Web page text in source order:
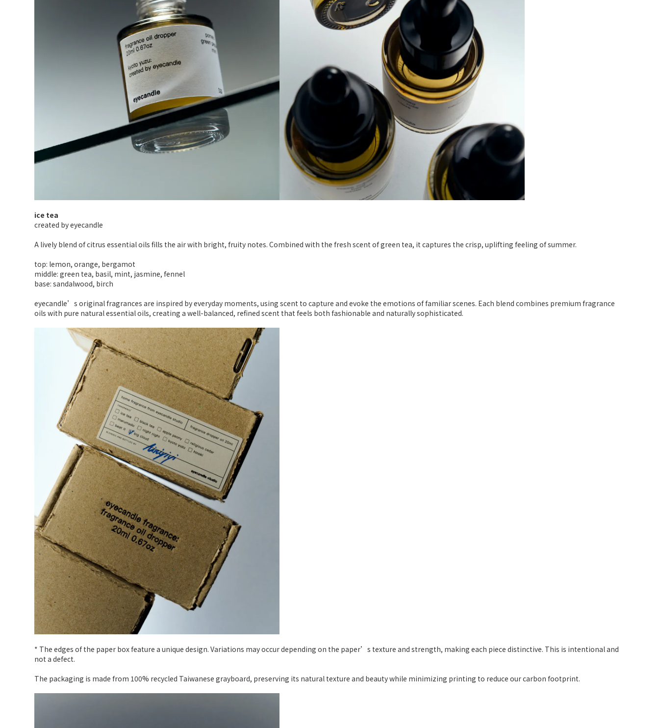
ice tea
created by eyecandle
A lively blend of citrus essential oils fills the air with bright, fruity notes. Combined with the fresh scent of green tea, it captures the crisp, uplifting feeling of summer.
top: lemon, orange, bergamot
middle: green tea, basil, mint, jasmine, fennel
base: sandalwood, birch
eyecandle’s original fragrances are inspired by everyday moments, using scent to capture and evoke the emotions of familiar scenes. Each blend combines premium fragrance
oils with pure natural essential oils, creating a well-balanced, refined scent that feels both fashionable and naturally sophisticated.
* The edges of the paper box feature a unique design. Variations may occur depending on the paper’s texture and strength, making each piece distinctive. This is intentional and
not a defect.
The packaging is made from 100% recycled Taiwanese grayboard, preserving its natural texture and beauty while minimizing printing to reduce our carbon footprint.